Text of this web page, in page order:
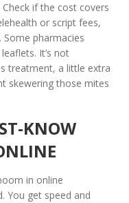
if the cost covers
or script fees,
pharmacies
It’s not
treatment, a little extra
skewering those mites
KNOW
in online
You get speed and